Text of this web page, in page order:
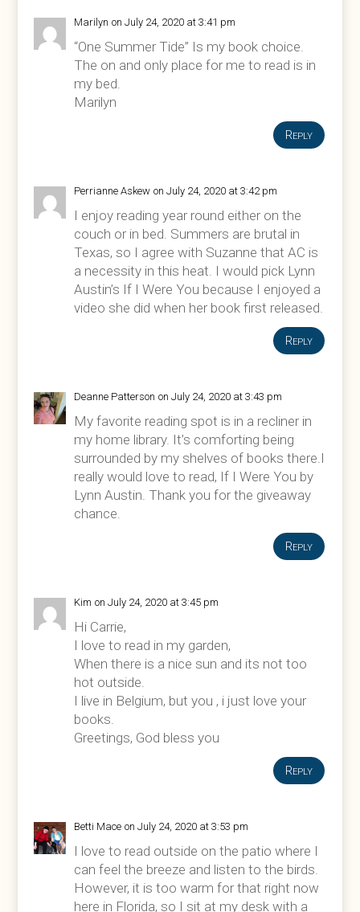
Marilyn on July 24, 2020 at 3:41 pm
“One Summer Tide” Is my book choice.
The on and only place for me to read is in
my bed.
Marilyn
Reply
Perrianne Askew on July 24, 2020 at 3:42 pm
I enjoy reading year round either on the
couch or in bed. Summers are brutal in
Texas, so I agree with Suzanne that AC is
a necessity in this heat. I would pick Lynn
Austin’s If I Were You because I enjoyed a
video she did when her book first released.
Reply
Deanne Patterson on July 24, 2020 at 3:43 pm
My favorite reading spot is in a recliner in
my home library. It’s comforting being
surrounded by my shelves of books there.I
really would love to read, If I Were You by
Lynn Austin. Thank you for the giveaway
chance.
Reply
Kim on July 24, 2020 at 3:45 pm
Hi Carrie,
I love to read in my garden,
When there is a nice sun and its not too
hot outside.
I live in Belgium, but you , i just love your
books.
Greetings, God bless you
Reply
Betti Mace on July 24, 2020 at 3:53 pm
I love to read outside on the patio where I
can feel the breeze and listen to the birds.
However, it is too warm for that right now
here in Florida, so I sit at my desk with a